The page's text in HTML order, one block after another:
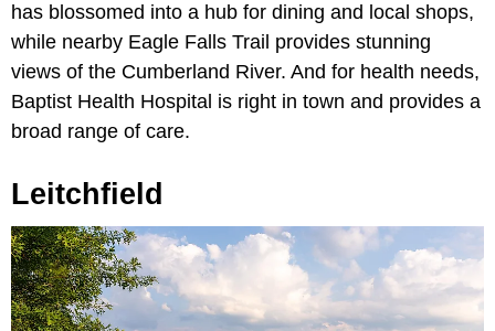
has blossomed into a hub for dining and local shops,
while nearby Eagle Falls Trail provides stunning
views of the Cumberland River. And for health needs,
Baptist Health Hospital is right in town and provides a
broad range of care.
Leitchfield